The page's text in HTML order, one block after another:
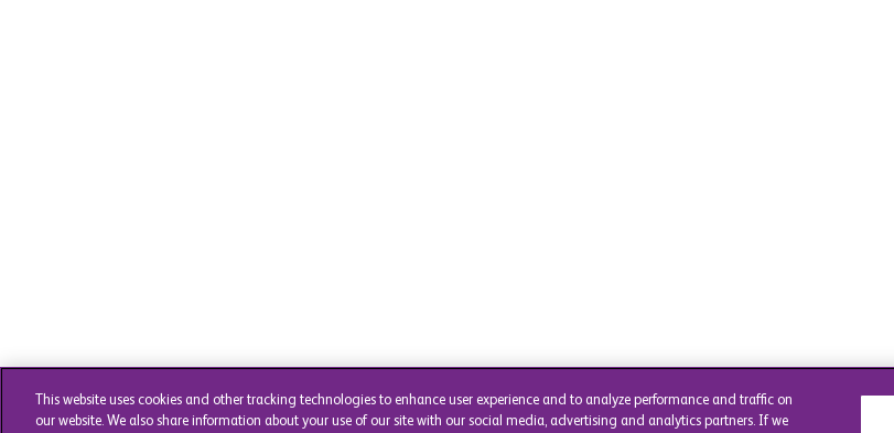
This website uses cookies and other tracking technologies to enhance user experience and to analyze performance and traffic on
our website. We also share information about your use of our site with our social media, advertising and analytics partners. If we